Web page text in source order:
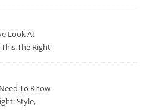
Look At
The Right
To Know
Style,